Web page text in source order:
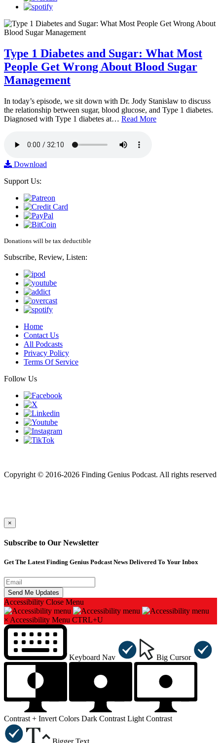
Type 1 Diabetes and Sugar: What Most
People Get Wrong About Blood Sugar
Management
In today’s episode, we sit down with Dr. Jody Stanislaw to discuss
the relationship between sugar, blood glucose, and Type 1 diabetes.
Diagnosed with Type 1 diabetes at… Read More
Download
Support Us:
Donations will be tax deductible
Subscribe, Review, Listen:
Home
Contact Us
All Podcasts
Privacy Policy
Terms Of Service
Follow Us
Copyright © 2016-2026 Finding Genius Podcast. All rights reserved
×
Subscribe to Our Newsletter
Get The Latest Finding Genius Podcast News Delivered To Your Inbox
Accessibility Close Menu
× Accessibility Menu CTRL+U
Keyboard Nav Big Cursor
Contrast + Invert Colors Dark Contrast Light Contrast
Bigger Text